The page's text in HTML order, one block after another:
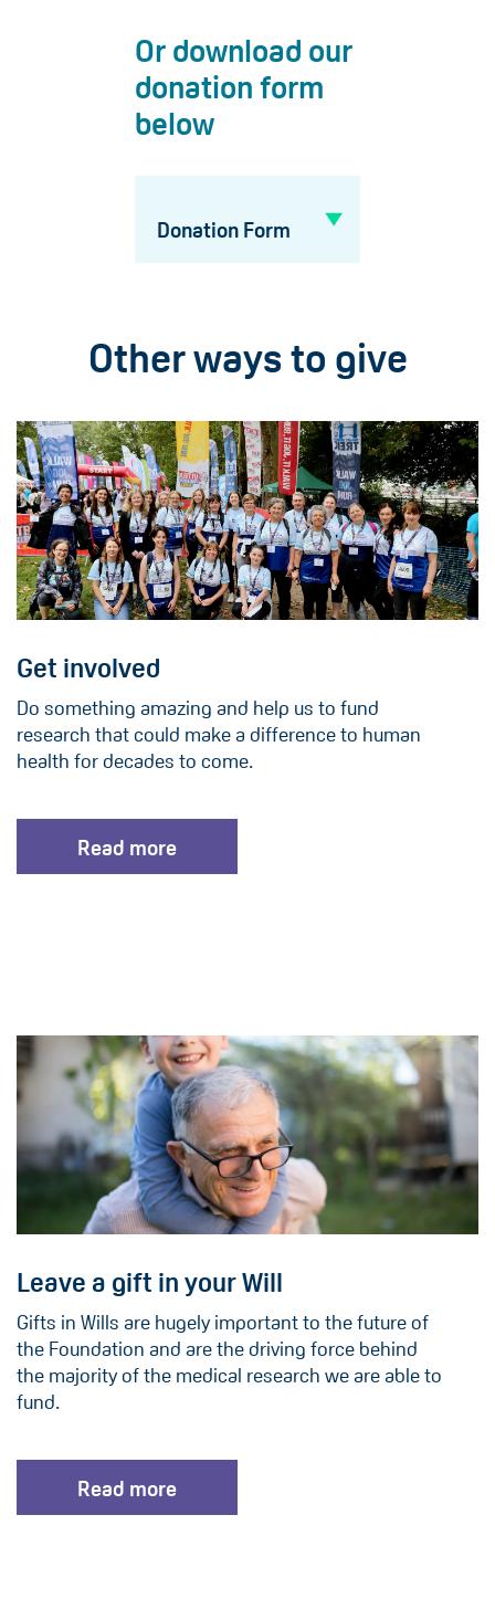
Or download our
donation form
below
Donation Form
Other ways to give
Get involved
Do something amazing and help us to fund
research that could make a difference to human
health for decades to come.
Read more
Leave a gift in your Will
Gifts in Wills are hugely important to the future of
the Foundation and are the driving force behind
the majority of the medical research we are able to
fund.
Read more